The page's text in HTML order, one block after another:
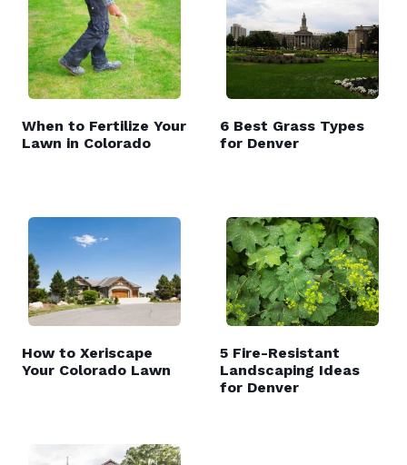
When to Fertilize Your
Lawn in Colorado
6 Best Grass Types
for Denver
How to Xeriscape
Your Colorado Lawn
5 Fire-Resistant
Landscaping Ideas
for Denver